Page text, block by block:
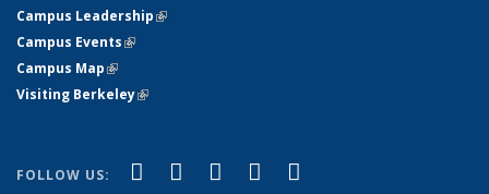
Campus Leadership(link is external)
Campus Events(link is external)
Campus Map(link is external)
Visiting Berkeley(link is external)
FOLLOW US: Facebook
(link is external)
X (formerly Twitter)
(link is external)
LinkedIn
(link is external)
YouTube
(link is external)